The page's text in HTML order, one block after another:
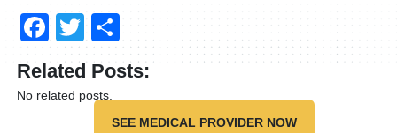
Facebook
TwitterShare
Related Posts:
No related posts.
SEE MEDICAL PROVIDER NOW